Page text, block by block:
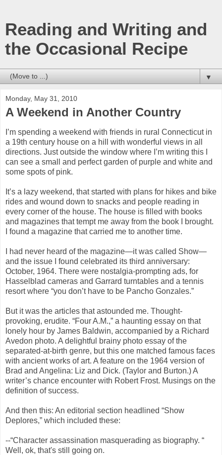
Reading and Writing and
the Occasional Recipe
▼
Monday, May 31, 2010
A Weekend in Another Country
I’m spending a weekend with friends in rural Connecticut in
a 19th century house on a hill with wonderful views in all
directions. Just outside the window where I’m writing this I
can see a small and perfect garden of purple and white and
some spots of pink.
It’s a lazy weekend, that started with plans for hikes and bike
rides and wound down to snacks and people reading in
every corner of the house. The house is filled with books
and magazines that tempt me away from the book I brought.
I found a magazine that carried me to another time.
I had never heard of the magazine—it was called Show—
and the issue I found celebrated its third anniversary:
October, 1964. There were nostalgia-prompting ads, for
Hasselblad cameras and Garrard turntables and a tennis
resort where “you don’t have to be Pancho Gonzales.”
But it was the articles that astounded me. Thought-
provoking, erudite. “Four A.M.,” a haunting essay on that
lonely hour by James Baldwin, accompanied by a Richard
Avedon photo. A delightful brainy photo essay of the
separated-at-birth genre, but this one matched famous faces
with ancient works of art. A feature on the 1964 version of
Brad and Angelina: Liz and Dick. (Taylor and Burton.) A
writer’s chance encounter with Robert Frost. Musings on the
definition of success.
And then this: An editorial section headlined “Show
Deplores,” which included these:
--“Character assassination masquerading as biography. “
Well, ok, that's still going on.